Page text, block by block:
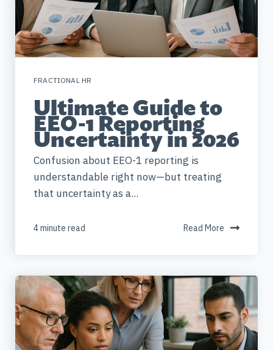
FRACTIONAL HR
Ultimate Guide to
EEO-1 Reporting
Uncertainty in 2026
Confusion about EEO-1 reporting is
understandable right now—but treating
that uncertainty as a...
4 minute read Read More